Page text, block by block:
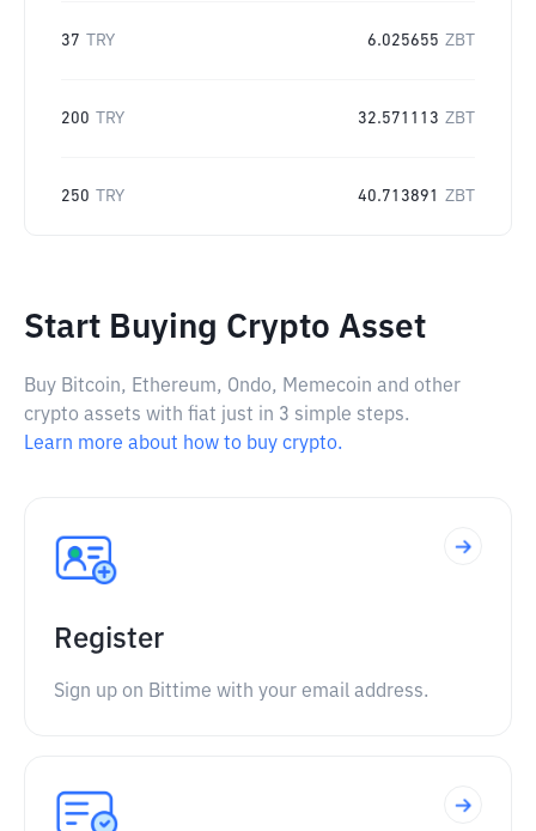
37 TRY 6.025655 ZBT
200 TRY 32.571113 ZBT
250 TRY 40.713891 ZBT
Start Buying Crypto Asset
Buy Bitcoin, Ethereum, Ondo, Memecoin and other
crypto assets with fiat just in 3 simple steps.
Learn more about how to buy crypto.
Register
Sign up on Bittime with your email address.